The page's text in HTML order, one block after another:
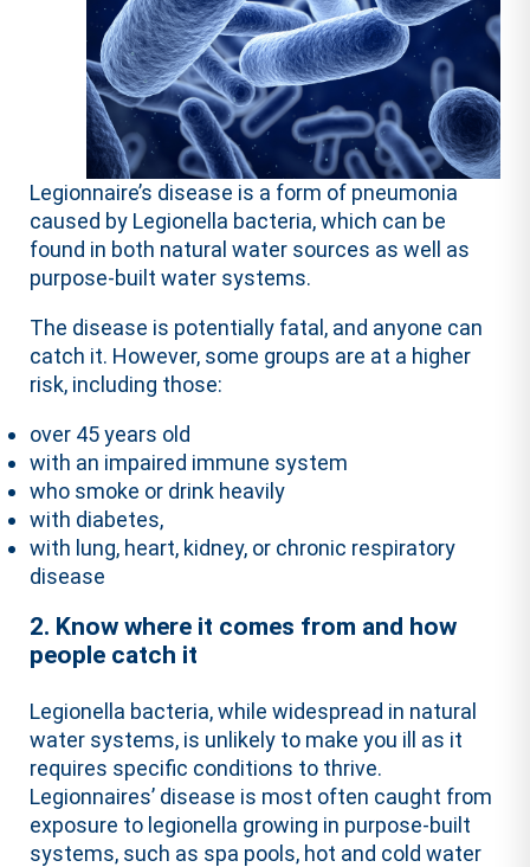
Legionnaire’s disease is a form of pneumonia
caused by Legionella bacteria, which can be
found in both natural water sources as well as
purpose-built water systems.
The disease is potentially fatal, and anyone can
catch it. However, some groups are at a higher
risk, including those:
over 45 years old
with an impaired immune system
who smoke or drink heavily
with diabetes,
with lung, heart, kidney, or chronic respiratory
disease
2. Know where it comes from and how
people catch it
Legionella bacteria, while widespread in natural
water systems, is unlikely to make you ill as it
requires specific conditions to thrive.
Legionnaires’ disease is most often caught from
exposure to legionella growing in purpose-built
systems, such as spa pools, hot and cold water